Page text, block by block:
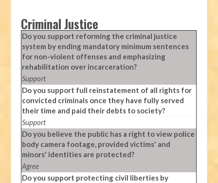
Criminal Justice
Do you support reforming the criminal justice
system by ending mandatory minimum sentences
for non-violent offenses and emphasizing
rehabilitation over incarceration?
Support
Do you support full reinstatement of all rights for
convicted criminals once they have fully served
their time and paid their debts to society?
Support
Do you believe the public has a right to view police
body camera footage, provided victims' and
minors' identities are protected?
Agree
Do you support protecting civil liberties by